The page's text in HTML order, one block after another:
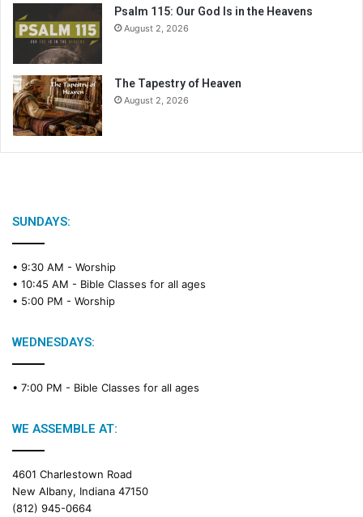
Psalm 115: Our God Is in the Heavens
August 2, 2026
The Tapestry of Heaven
August 2, 2026
SUNDAYS:
• 9:30 AM - Worship
• 10:45 AM - Bible Classes for all ages
• 5:00 PM - Worship
WEDNESDAYS:
• 7:00 PM - Bible Classes for all ages
WE ASSEMBLE AT:
4601 Charlestown Road
New Albany, Indiana 47150
(812) 945-0664